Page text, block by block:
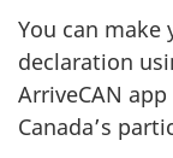
You can
declaration
ArriveCAN
Canada’s